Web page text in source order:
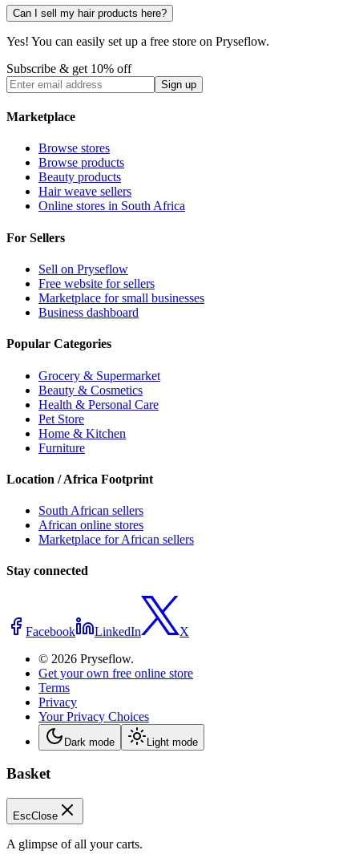
Can I sell my hair products here?
Yes! You can easily set up a free store on Pryseflow.
Subscribe & get 10% off
Sign up
Marketplace
Browse stores
Browse products
Beauty products
Hair weave sellers
Online stores in South Africa
For Sellers
Sell on Pryseflow
Free website for sellers
Marketplace for small businesses
Business dashboard
Popular Categories
Grocery & Supermarket
Beauty & Cosmetics
Health & Personal Care
Pet Store
Home & Kitchen
Furniture
Location / Africa Footprint
South African sellers
African online stores
Marketplace for African sellers
Stay connected
Facebook LinkedIn
X
© 2026 Pryseflow.
Get your own free online store
Terms
Privacy
Your Privacy Choices
Dark mode Light mode
Basket
EscClose
A glimpse of all your carts.